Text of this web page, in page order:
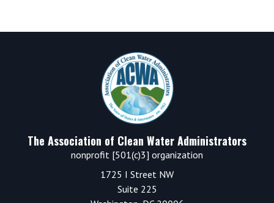
The Association of Clean Water Administrators
nonprofit [501(c)3] organization
1725 I Street NW
Suite 225